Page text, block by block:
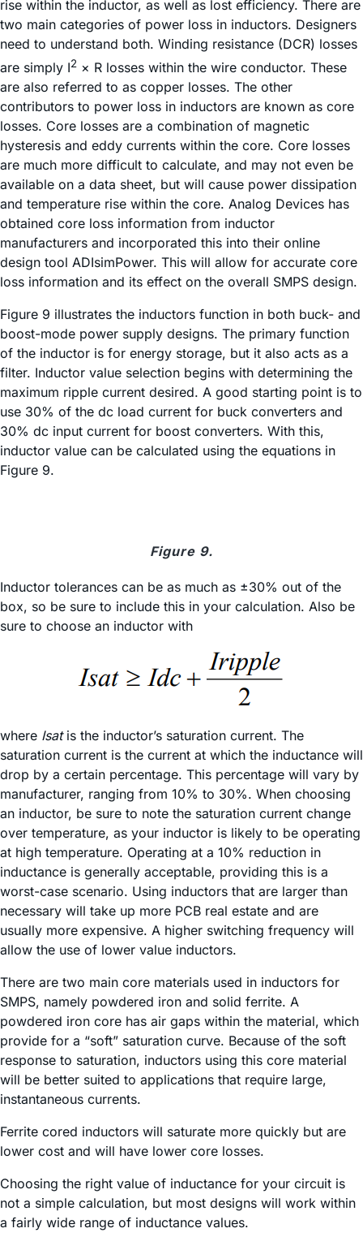
rise within the inductor, as well as lost efficiency. There are
two main categories of power loss in inductors. Designers
need to understand both. Winding resistance (DCR) losses
are simply I2 × R losses within the wire conductor. These
are also referred to as copper losses. The other
contributors to power loss in inductors are known as core
losses. Core losses are a combination of magnetic
hysteresis and eddy currents within the core. Core losses
are much more difficult to calculate, and may not even be
available on a data sheet, but will cause power dissipation
and temperature rise within the core. Analog Devices has
obtained core loss information from inductor
manufacturers and incorporated this into their online
design tool ADIsimPower. This will allow for accurate core
loss information and its effect on the overall SMPS design.
Figure 9 illustrates the inductors function in both buck- and
boost-mode power supply designs. The primary function
of the inductor is for energy storage, but it also acts as a
filter. Inductor value selection begins with determining the
maximum ripple current desired. A good starting point is to
use 30% of the dc load current for buck converters and
30% dc input current for boost converters. With this,
inductor value can be calculated using the equations in
Figure 9.
Figure 9.
Inductor tolerances can be as much as ±30% out of the
box, so be sure to include this in your calculation. Also be
sure to choose an inductor with
where Isatis the inductor’s saturation current. The
saturation current is the current at which the inductance will
drop by a certain percentage. This percentage will vary by
manufacturer, ranging from 10% to 30%. When choosing
an inductor, be sure to note the saturation current change
over temperature, as your inductor is likely to be operating
at high temperature. Operating at a 10% reduction in
inductance is generally acceptable, providing this is a
worst-case scenario. Using inductors that are larger than
necessary will take up more PCB real estate and are
usually more expensive. A higher switching frequency will
allow the use of lower value inductors.
There are two main core materials used in inductors for
SMPS, namely powdered iron and solid ferrite. A
powdered iron core has air gaps within the material, which
provide for a “soft” saturation curve. Because of the soft
response to saturation, inductors using this core material
will be better suited to applications that require large,
instantaneous currents.
Ferrite cored inductors will saturate more quickly but are
lower cost and will have lower core losses.
Choosing the right value of inductance for your circuit is
not a simple calculation, but most designs will work within
a fairly wide range of inductance values.